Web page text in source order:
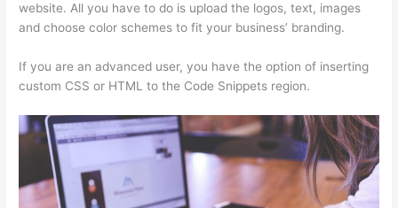
website. All you have to do is upload the logos, text, images
and choose color schemes to fit your business’ branding.
If you are an advanced user, you have the option of inserting
custom CSS or HTML to the Code Snippets region.